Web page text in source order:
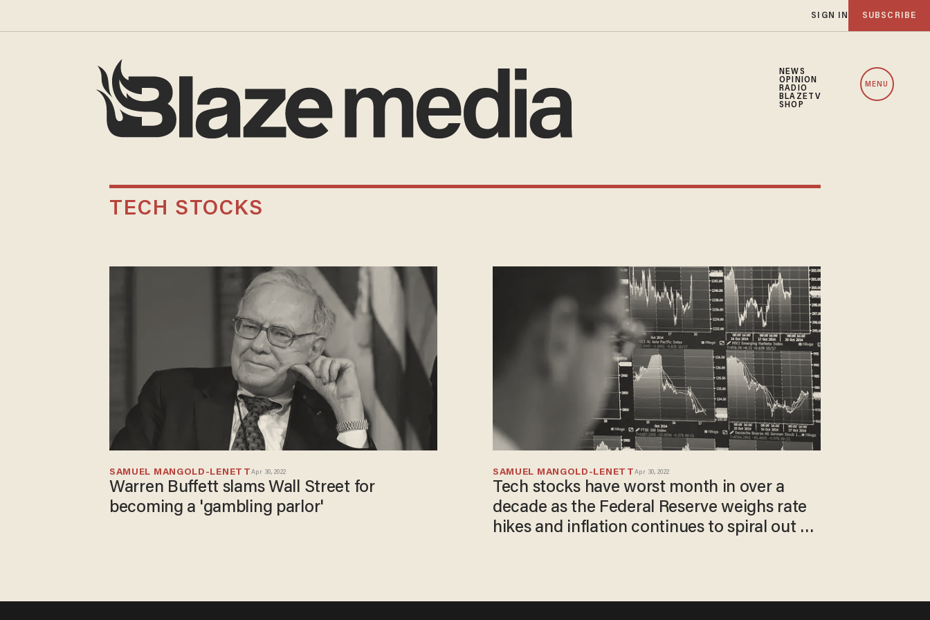
SIGN IN SUBSCRIBE
NEWS
OPINION
RADIO
BLAZETV
SHOP
MENU
TECH STOCKS
SAMUEL MANGOLD-LENETT Apr 30, 2022
Warren Buffett slams Wall Street for
becoming a 'gambling parlor'
SAMUEL MANGOLD-LENETT Apr 30, 2022
Tech stocks have worst month in over a
decade as the Federal Reserve weighs rate
hikes and inflation continues to spiral out of